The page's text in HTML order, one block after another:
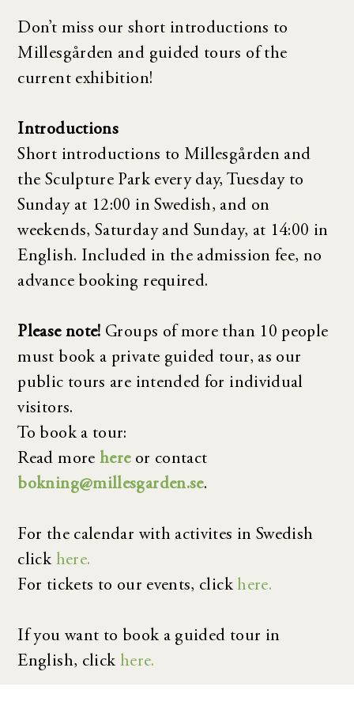
Don’t miss our short introductions to
Millesgården and guided tours of the
current exhibition!
Introductions
Short introductions to Millesgården and
the Sculpture Park every day, Tuesday to
Sunday at 12:00 in Swedish, and on
weekends, Saturday and Sunday, at 14:00 in
English. Included in the admission fee, no
advance booking required.
Please note! Groups of more than 10 people
must book a private guided tour, as our
public tours are intended for individual
visitors.
To book a tour:
Read morehereor contact
bokning@millesgarden.se.
For the calendar with activites in Swedish
click here.
For tickets to our events, clickhere.
If you want to book a guided tour in
English, click here.